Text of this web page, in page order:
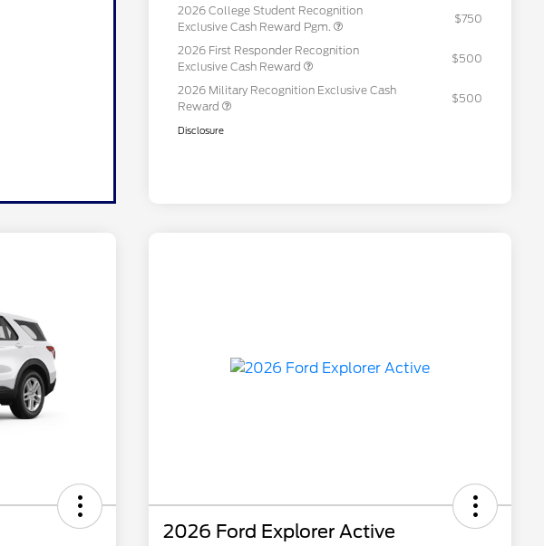
2026 College Student Recognition
Exclusive Cash Reward Pgm.
$750
2026 First Responder Recognition
Exclusive Cash Reward
$500
2026 Military Recognition Exclusive Cash
Reward
$500
Disclosure
2026 Ford Explorer Active